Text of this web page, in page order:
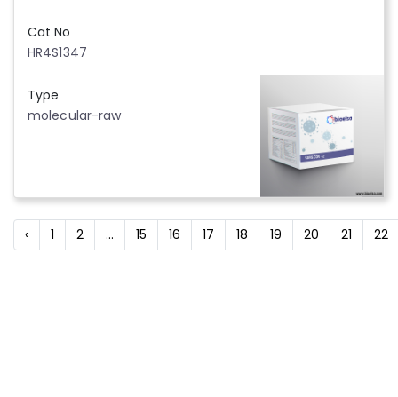
Cat No
HR4S1347
Type
molecular-raw
‹ 1 2 ... 15 16 17 18 19 20 21 22